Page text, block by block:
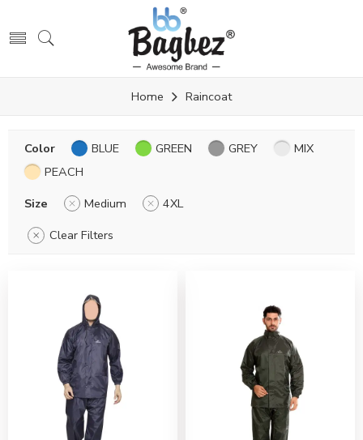
Home Raincoat
Color BLUE GREEN GREY
MIX
PEACH
Size
Medium
4XL
Clear Filters